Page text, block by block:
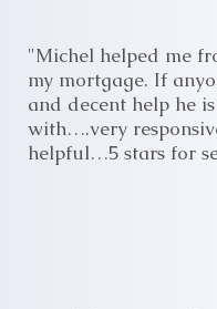
"Michel helped me
my mortgage. If
and decent help he
with….very
helpful…5 stars for